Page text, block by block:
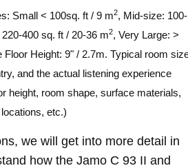
Small < 100sq. ft / 9 m2, Mid-size: 100-
220-400 sq. ft / 20-36 m2, Very Large: >
Floor Height: 9" / 2.7m. Typical room
and the actual listening experience
height, room shape, surface materials,
etc.)
we will get into more detail in
how the Jamo C 93 II and